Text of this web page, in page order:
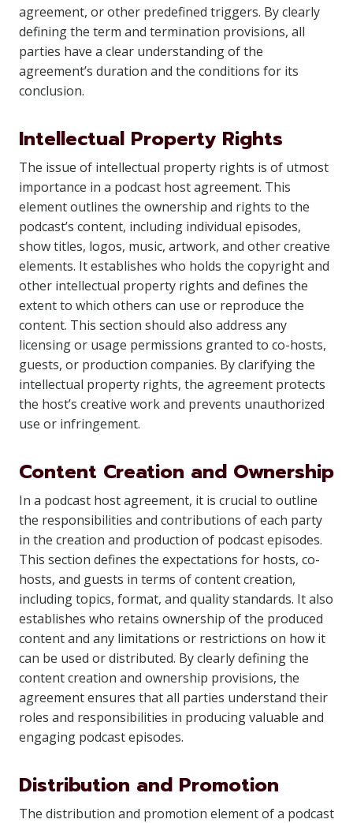
agreement, or other predefined triggers. By clearly
defining the term and termination provisions, all
parties have a clear understanding of the
agreement’s duration and the conditions for its
conclusion.
Intellectual Property Rights
The issue of intellectual property rights is of utmost
importance in a podcast host agreement. This
element outlines the ownership and rights to the
podcast’s content, including individual episodes,
show titles, logos, music, artwork, and other creative
elements. It establishes who holds the copyright and
other intellectual property rights and defines the
extent to which others can use or reproduce the
content. This section should also address any
licensing or usage permissions granted to co-hosts,
guests, or production companies. By clarifying the
intellectual property rights, the agreement protects
the host’s creative work and prevents unauthorized
use or infringement.
Content Creation and Ownership
In a podcast host agreement, it is crucial to outline
the responsibilities and contributions of each party
in the creation and production of podcast episodes.
This section defines the expectations for hosts, co-
hosts, and guests in terms of content creation,
including topics, format, and quality standards. It also
establishes who retains ownership of the produced
content and any limitations or restrictions on how it
can be used or distributed. By clearly defining the
content creation and ownership provisions, the
agreement ensures that all parties understand their
roles and responsibilities in producing valuable and
engaging podcast episodes.
Distribution and Promotion
The distribution and promotion element of a podcast